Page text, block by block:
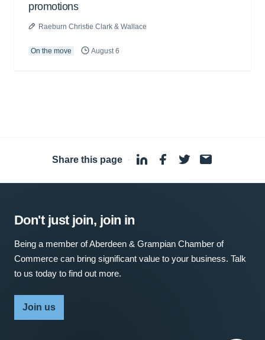
promotions
Raeburn Christie Clark & Wallace
On the move August 6
Share this page ·
Don't just join, join in
Being a member of Aberdeen & Grampian Chamber of
Commerce can bring significant value to your business. Talk
to us today to find out more.
Join us